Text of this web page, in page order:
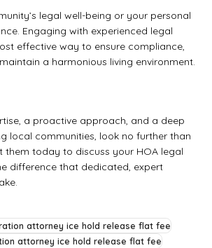
legal well-being or your personal
Engaging with experienced legal
effective way to ensure compliance,
a harmonious living environment.
a proactive approach, and a deep
local communities, look no further than
them today to discuss your HOA legal
difference that dedicated, expert
attorney ice hold release flat fee
attorney ice hold release flat fee